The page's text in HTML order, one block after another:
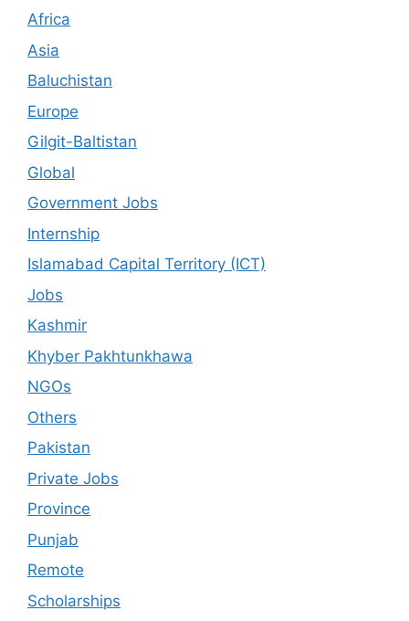
Africa
Asia
Baluchistan
Europe
Gilgit-Baltistan
Global
Government Jobs
Internship
Islamabad Capital Territory (ICT)
Jobs
Kashmir
Khyber Pakhtunkhawa
NGOs
Others
Pakistan
Private Jobs
Province
Punjab
Remote
Scholarships